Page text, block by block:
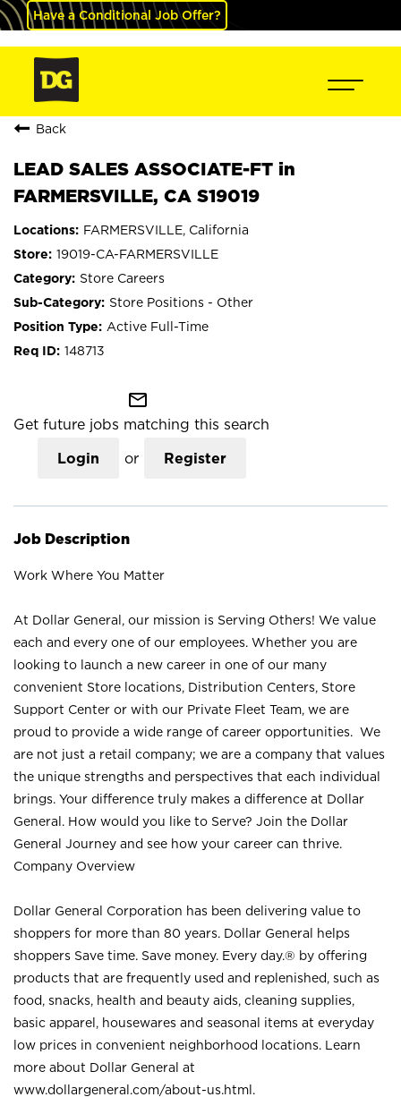
Have a Conditional Job Offer?
Back
LEAD SALES ASSOCIATE-FT in
FARMERSVILLE, CA S19019
FARMERSVILLE, California
19019-CA-FARMERSVILLE
Store Careers
Store Positions - Other
Active Full-Time
148713
mail_outline
Get future jobs matching this search
Login or Register
Job Description
Work Where You Matter
At Dollar General, our mission is Serving Others! We value
each and every one of our employees. Whether you are
looking to launch a new career in one of our many
convenient Store locations, Distribution Centers, Store
Support Center or with our Private Fleet Team, we are
proud to provide a wide range of career opportunities. We
are not just a retail company; we are a company that values
the unique strengths and perspectives that each individual
brings. Your difference truly makes a difference at Dollar
General. How would you like to Serve? Join the Dollar
General Journey and see how your career can thrive.
Company Overview
Dollar General Corporation has been delivering value to
shoppers for more than 80 years. Dollar General helps
shoppers Save time. Save money. Every day.® by offering
products that are frequently used and replenished, such as
food, snacks, health and beauty aids, cleaning supplies,
basic apparel, housewares and seasonal items at everyday
low prices in convenient neighborhood locations. Learn
more about Dollar General at
www.dollargeneral.com/about-us.html .